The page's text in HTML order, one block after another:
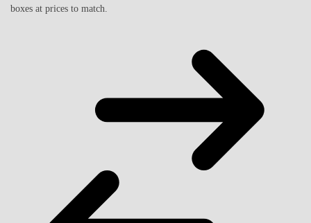
boxes at prices to match.